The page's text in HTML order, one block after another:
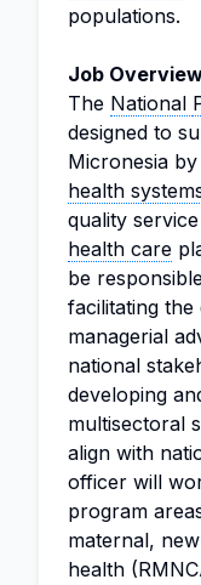
populations.
Job
The National
designed to
Micronesia
health
quality
health care
be
facilitating
managerial
national
developing
multisectoral
align with
officer will
program
maternal,
health